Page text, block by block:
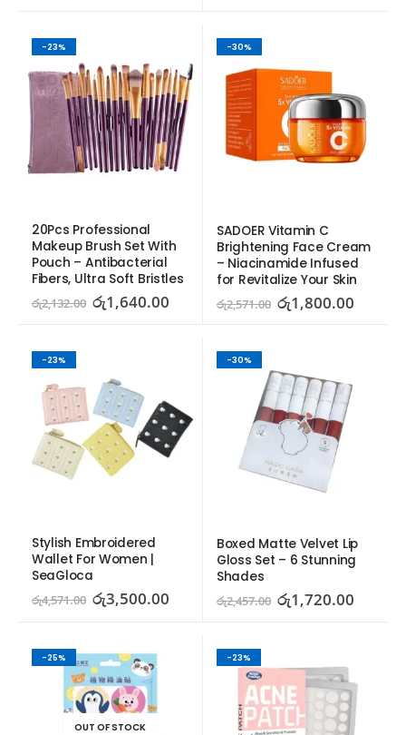
-23%
20Pcs Professional
Makeup Brush Set With
Pouch – Antibacterial
Fibers, Ultra Soft Bristles
රු2,132.00 රු1,640.00
-30%
SADOER Vitamin C
Brightening Face Cream
– Niacinamide Infused
for Revitalize Your Skin
රු2,571.00 රු1,800.00
-23%
Stylish Embroidered
Wallet For Women |
SeaGloca
රු4,571.00 රු3,500.00
-30%
Boxed Matte Velvet Lip
Gloss Set – 6 Stunning
Shades
රු2,457.00 රු1,720.00
-25%
OUT OF STOCK
-23%